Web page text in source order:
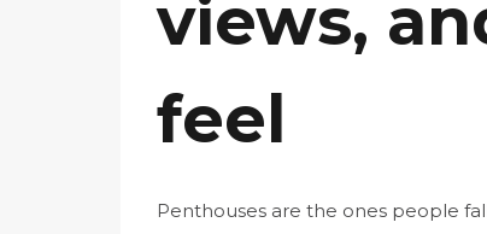
views,
feel
Penthouses are the ones people